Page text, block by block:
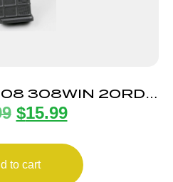
308WIN 20RD
$15.99
to cart